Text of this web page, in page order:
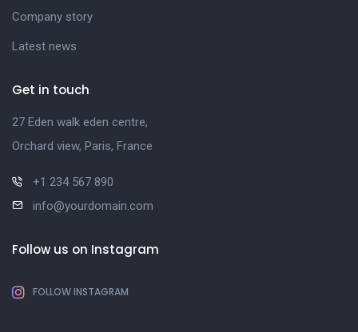
Company story
Latest news
Get in touch
27 Eden walk eden centre,
Orchard view, Paris, France
+1 234 567 890
info@yourdomain.com
Follow us on Instagram
FOLLOW INSTAGRAM